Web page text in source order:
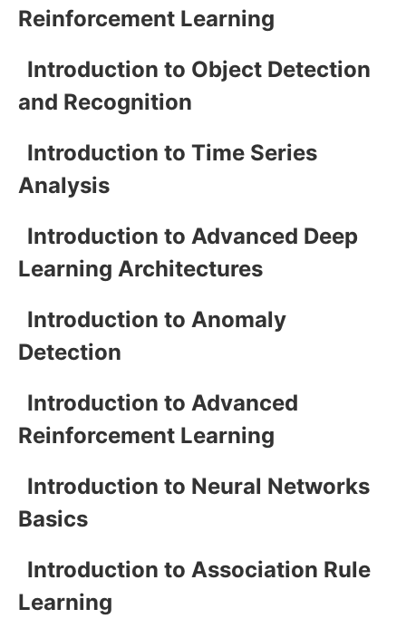
Reinforcement Learning
Introduction to Object Detection
and Recognition
Introduction to Time Series
Analysis
Introduction to Advanced Deep
Learning Architectures
Introduction to Anomaly
Detection
Introduction to Advanced
Reinforcement Learning
Introduction to Neural Networks
Basics
Introduction to Association Rule
Learning